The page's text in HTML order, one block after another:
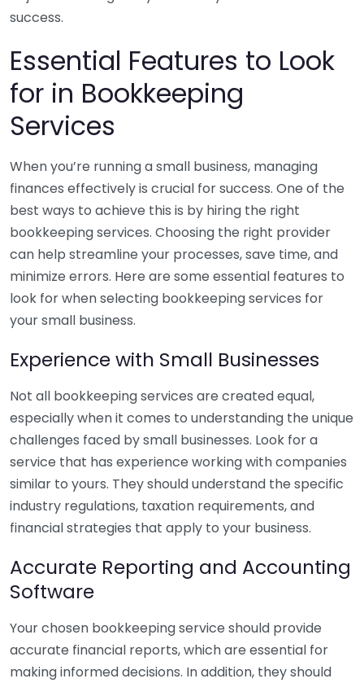
success.
Essential Features to Look
for in Bookkeeping
Services
When you’re running a small business, managing
finances effectively is crucial for success. One of the
best ways to achieve this is by hiring the right
bookkeeping services. Choosing the right provider
can help streamline your processes, save time, and
minimize errors. Here are some essential features to
look for when selecting bookkeeping services for
your small business.
Experience with Small Businesses
Not all bookkeeping services are created equal,
especially when it comes to understanding the unique
challenges faced by small businesses. Look for a
service that has experience working with companies
similar to yours. They should understand the specific
industry regulations, taxation requirements, and
financial strategies that apply to your business.
Accurate Reporting and Accounting
Software
Your chosen bookkeeping service should provide
accurate financial reports, which are essential for
making informed decisions. In addition, they should